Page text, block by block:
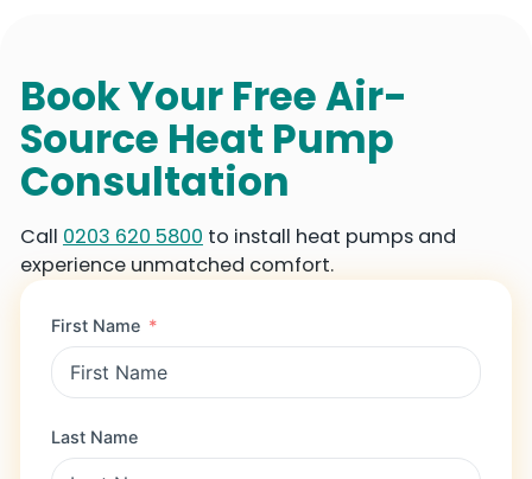
Book Your Free Air-
Source Heat Pump
Consultation
Call 0203 620 5800 to install heat pumps and
experience unmatched comfort.
First Name
Last Name